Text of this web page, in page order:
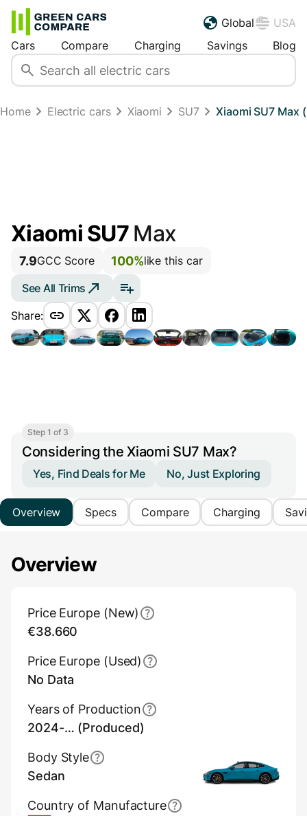
Global
USA
Cars
Compare Charging Savings Blog
Home Electric cars Xiaomi SU7 Xiaomi SU7 Max
Xiaomi SU7 Max
7.9GCC Score 100%like this car
See All Trims
Share:
Step 1 of 3
Considering the Xiaomi SU7 Max?
Yes, Find Deals for Me No, Just Exploring
Overview Specs Compare Charging
Overview
Price Europe (New)
€38.660
Price Europe (Used)
No Data
Country of Manufacture
Years of Production
2024-… (Produced)
Body Style
Sedan